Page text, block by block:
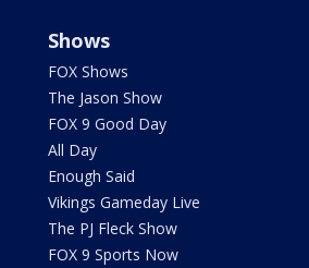
Shows
FOX Shows
The Jason Show
FOX 9 Good Day
All Day
Enough Said
Vikings Gameday Live
The PJ Fleck Show
FOX 9 Sports Now